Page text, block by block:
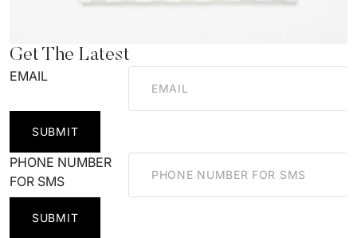
Get The Latest
EMAIL
SUBMIT
PHONE NUMBER
FOR SMS
SUBMIT